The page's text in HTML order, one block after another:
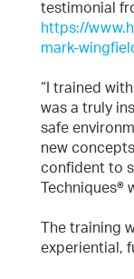
testimonial
https://
mark-
“I trained
was a truly
safe
new
confident to
Techniques®
The training
experiential,